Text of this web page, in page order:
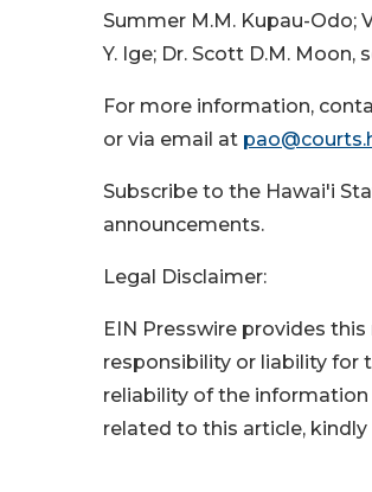
Summer M.M. Kupau-Odo;
Y. Ige; Dr. Scott D.M.
For more information,
or via email at
Subscribe to the Hawai'i
announcements.
Legal Disclaimer:
EIN Presswire provides
responsibility or liability for
reliability of the
related to this article,